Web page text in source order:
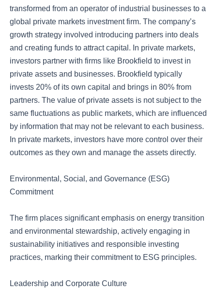
transformed from an operator of industrial businesses to a
global private markets investment firm. The company’s
growth strategy involved introducing partners into deals
and creating funds to attract capital. In private markets,
investors partner with firms like Brookfield to invest in
private assets and businesses. Brookfield typically
invests 20% of its own capital and brings in 80% from
partners. The value of private assets is not subject to the
same fluctuations as public markets, which are influenced
by information that may not be relevant to each business.
In private markets, investors have more control over their
outcomes as they own and manage the assets directly.
Environmental, Social, and Governance (ESG)
Commitment
The firm places significant emphasis on energy transition
and environmental stewardship, actively engaging in
sustainability initiatives and responsible investing
practices, marking their commitment to ESG principles.
Leadership and Corporate Culture